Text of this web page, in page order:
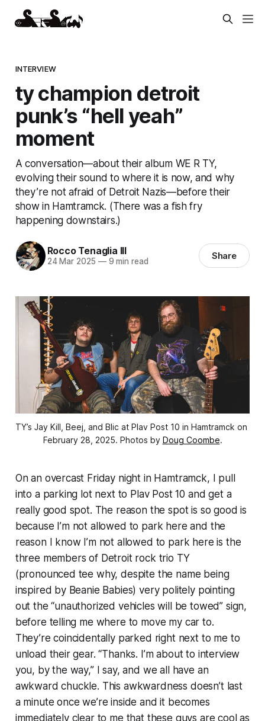
INTERVIEW
ty champion detroit
punk’s “hell yeah”
moment
A conversation—about their album WE R TY,
evolving their sound to where it is now, and why
they’re not afraid of Detroit Nazis—before their
show in Hamtramck. (There was a fish fry
happening downstairs.)
Rocco Tenaglia III
24 Mar 2025 —9 min read Share
TY’s Jay Kill, Beej, and Blic at Plav Post 10 in Hamtramck on
February 28, 2025. Photos by Doug Coombe.
On an overcast Friday night in Hamtramck, I pull
into a parking lot next to Plav Post 10 and get a
really good spot. The reason the spot is so good is
because I’m not allowed to park here and the
reason I know I’m not allowed to park here is the
three members of Detroit rock trio TY
(pronounced tee why, despite the name being
inspired by Beanie Babies) very politely pointing
out the “unauthorized vehicles will be towed” sign,
before telling me where to move my car to.
They’re coincidentally parked right next to me to
unload their gear. “Thanks. I’m about to interview
you, by the way,” I say, and we all have an
awkward chuckle. This awkwardness doesn’t last
a minute once we’re inside and it becomes
immediately clear to me that these guys are cool as